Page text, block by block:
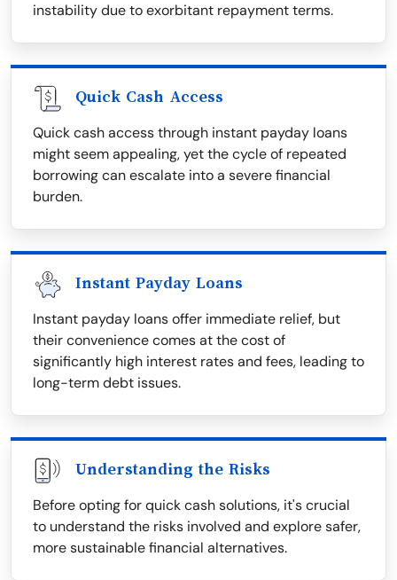
instability due to exorbitant repayment terms.
Quick Cash Access
Quick cash access through instant payday loans
might seem appealing, yet the cycle of repeated
borrowing can escalate into a severe financial
burden.
Instant Payday Loans
Instant payday loans offer immediate relief, but
their convenience comes at the cost of
significantly high interest rates and fees, leading to
long-term debt issues.
Understanding the Risks
Before opting for quick cash solutions, it's crucial
to understand the risks involved and explore safer,
more sustainable financial alternatives.